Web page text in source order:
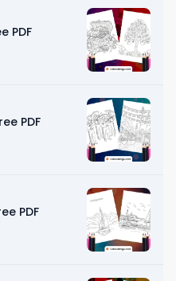
PDF
PDF
PDF